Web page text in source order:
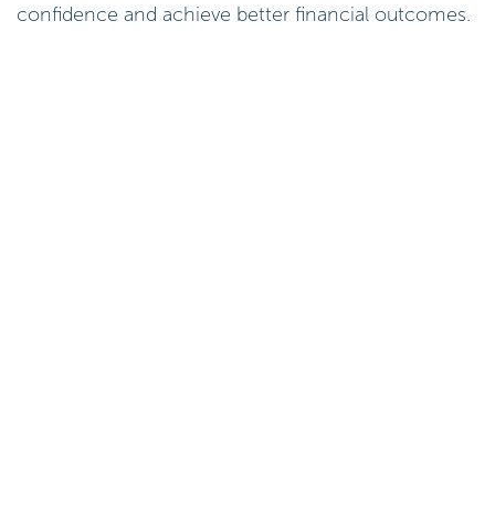
confidence and achieve better financial outcomes.